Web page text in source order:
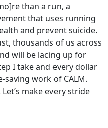
than a run, a
that uses running
and prevent suicide.
thousands of us across
will be lacing up for
I take and every dollar
work of CALM.
make every stride